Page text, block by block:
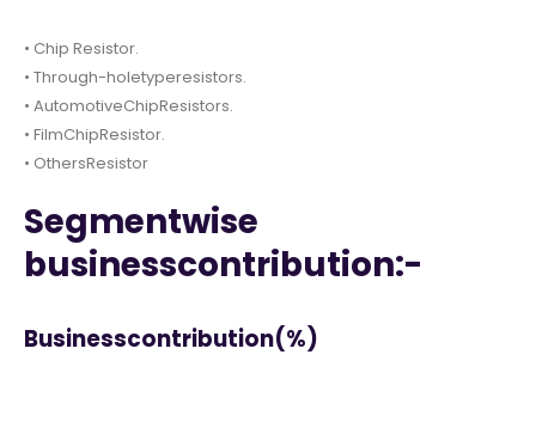
• Chip Resistor.
• Through-holetyperesistors.
• AutomotiveChipResistors.
• FilmChipResistor.
• OthersResistor
Segmentwise
businesscontribution:-
Businesscontribution(%)